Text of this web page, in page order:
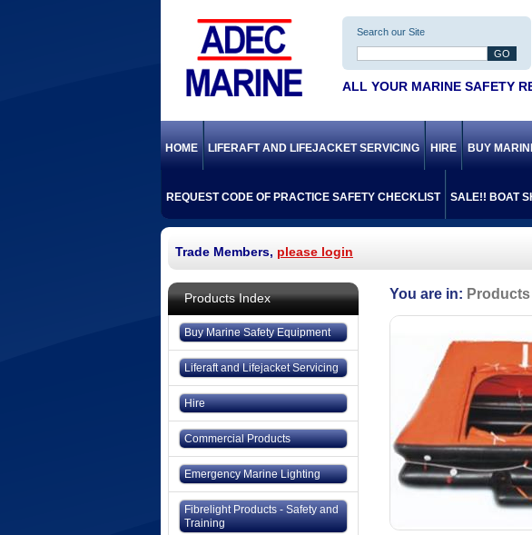
Search our Site
ALL YOUR MARINE SAFETY
HOME LIFERAFT AND LIFEJACKET SERVICING HIRE BUY
REQUEST CODE OF PRACTICE SAFETY CHECKLIST SALE!! BOAT
Trade Members, please login
Products Index
Buy Marine Safety Equipment
Liferaft and Lifejacket Servicing
Hire
Commercial Products
Emergency Marine Lighting
Fibrelight Products - Safety and
Training
Products